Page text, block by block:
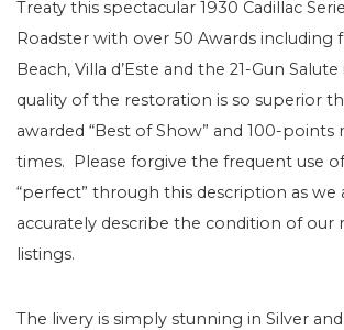
Treaty this spectacular 1930 Cadillac
Roadster with over 50 Awards including
Beach, Villa d’Este and the 21-Gun
quality of the restoration is so superior
awarded “Best of Show” and 100-points
times. Please forgive the frequent use
“perfect” through this description as
accurately describe the condition of our
listings.
The livery is simply stunning in Silver